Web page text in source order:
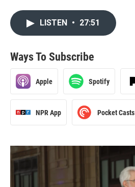
LISTEN • 27:51
Ways To Subscribe
Apple Spotify
NPR App Pocket Casts